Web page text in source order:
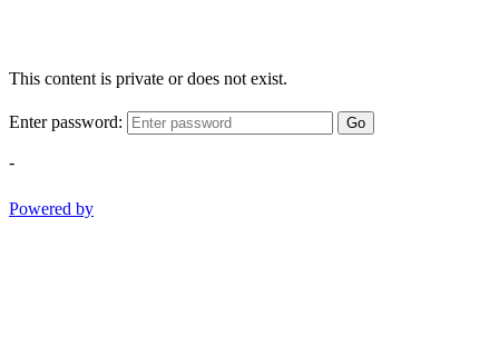
This content is private or does not exist.
Enter password: Go
-
Powered by